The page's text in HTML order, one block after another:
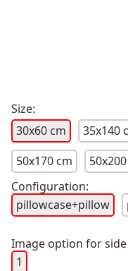
Size:
30x60 cm
35x140
50x170 cm
Configuration:
pillowcase+pillow
Image option for side
1